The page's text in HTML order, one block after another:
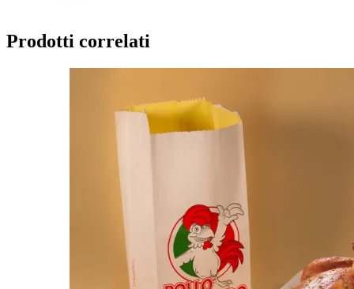
Prodotti correlati